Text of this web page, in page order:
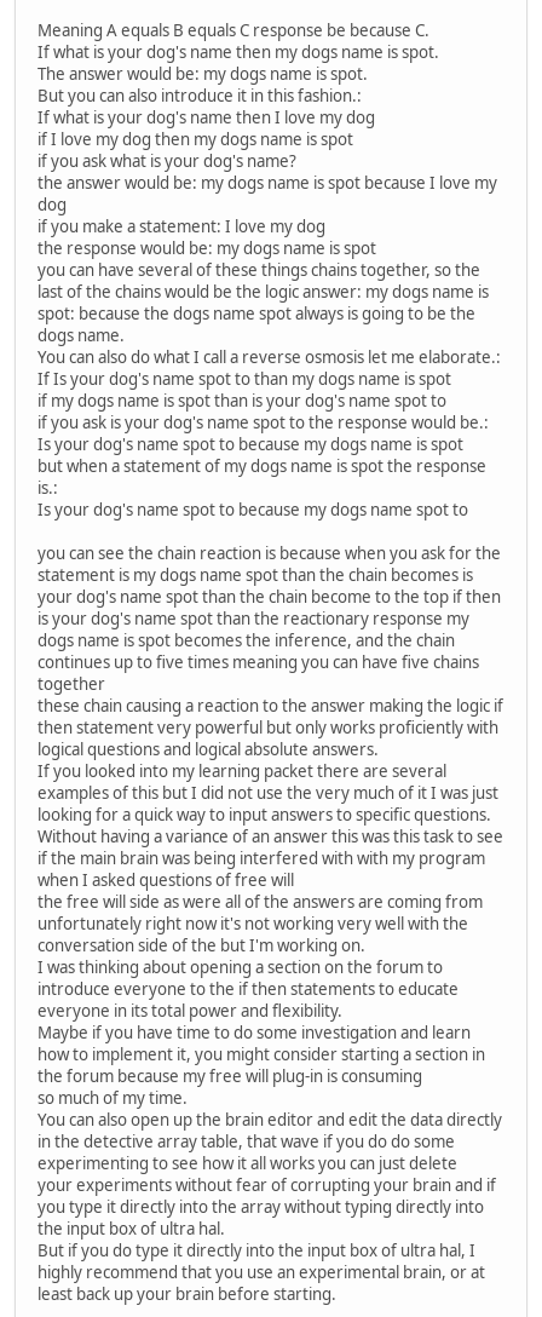
Meaning A equals B equals C response be because C.
If what is your dog's name then my dogs name is spot.
The answer would be: my dogs name is spot.
But you can also introduce it in this fashion.:
If what is your dog's name then I love my dog
if I love my dog then my dogs name is spot
if you ask what is your dog's name?
the answer would be: my dogs name is spot because I love my
dog
if you make a statement: I love my dog
the response would be: my dogs name is spot
you can have several of these things chains together, so the
last of the chains would be the logic answer: my dogs name is
spot: because the dogs name spot always is going to be the
dogs name.
You can also do what I call a reverse osmosis let me elaborate.:
If Is your dog's name spot to than my dogs name is spot
if my dogs name is spot than is your dog's name spot to
if you ask is your dog's name spot to the response would be.:
Is your dog's name spot to because my dogs name is spot
but when a statement of my dogs name is spot the response
is.:
Is your dog's name spot to because my dogs name spot to
you can see the chain reaction is because when you ask for the
statement is my dogs name spot than the chain becomes is
your dog's name spot than the chain become to the top if then
is your dog's name spot than the reactionary response my
dogs name is spot becomes the inference, and the chain
continues up to five times meaning you can have five chains
together
these chain causing a reaction to the answer making the logic if
then statement very powerful but only works proficiently with
logical questions and logical absolute answers.
If you looked into my learning packet there are several
examples of this but I did not use the very much of it I was just
looking for a quick way to input answers to specific questions.
Without having a variance of an answer this was this task to see
if the main brain was being interfered with with my program
when I asked questions of free will
the free will side as were all of the answers are coming from
unfortunately right now it's not working very well with the
conversation side of the but I'm working on.
I was thinking about opening a section on the forum to
introduce everyone to the if then statements to educate
everyone in its total power and flexibility.
Maybe if you have time to do some investigation and learn
how to implement it, you might consider starting a section in
the forum because my free will plug-in is consuming
so much of my time.
You can also open up the brain editor and edit the data directly
in the detective array table, that wave if you do do some
experimenting to see how it all works you can just delete
your experiments without fear of corrupting your brain and if
you type it directly into the array without typing directly into
the input box of ultra hal.
But if you do type it directly into the input box of ultra hal, I
highly recommend that you use an experimental brain, or at
least back up your brain before starting.